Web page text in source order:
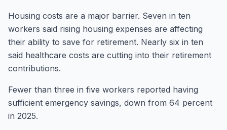
Housing costs are a major barrier. Seven in ten
workers said rising housing expenses are affecting
their ability to save for retirement. Nearly six in ten
said healthcare costs are cutting into their retirement
contributions.
Fewer than three in five workers reported having
sufficient emergency savings, down from 64 percent
in 2025.